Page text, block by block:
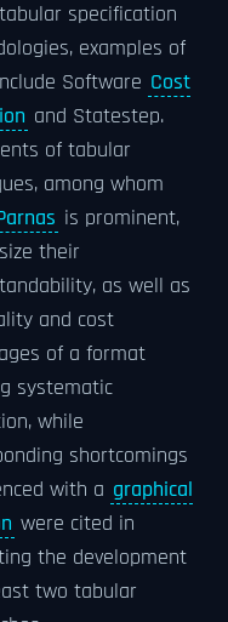
specification
examples of
Software Cost
and Statestep.
of tabular
among whom
is prominent,
their
as well as
and cost
of a format
systematic
while
shortcomings
with a graphical
were cited in
the development
two tabular